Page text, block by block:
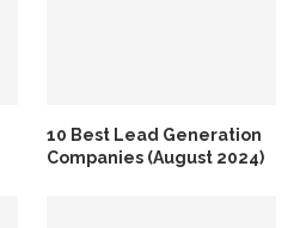
10 Best Lead Generation
Companies (August 2024)